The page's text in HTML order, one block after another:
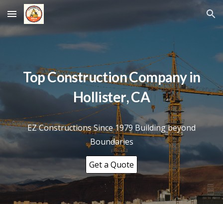
Skip to main content Skip to navigation
Top Construction Company in
Hollister, CA
EZ Constructions Since 1979 Building beyond
Boundaries
Get a Quote